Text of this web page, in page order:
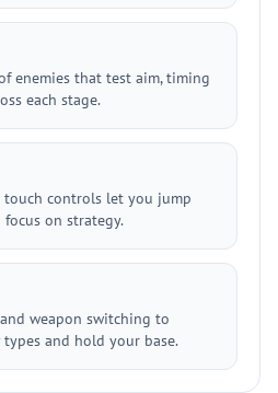
enemies that test aim, timing
each stage.
touch controls let you jump
on strategy.
weapon switching to
and hold your base.